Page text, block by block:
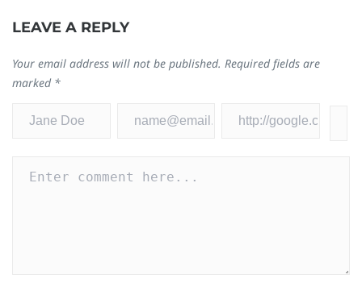
LEAVE A REPLY
Your email address will not be published. Required fields are
marked *